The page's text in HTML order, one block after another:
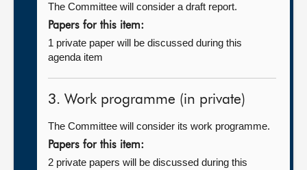
The Committee will consider a draft report.
Papers for this item:
1 private paper will be discussed during this
agenda item
3. Work programme (in private)
The Committee will consider its work programme.
Papers for this item:
2 private papers will be discussed during this